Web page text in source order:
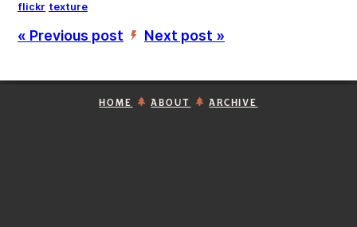
flickr texture
« Previous post ’ Next post »
HOME ABOUT ARCHIVE